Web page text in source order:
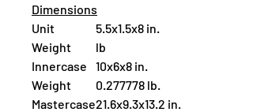
Dimensions
Unit
5.5x1.5x8 in.
Weight
lb
Innercase
10x6x8 in.
Weight
0.277778 lb.
Mastercase21.6x9.3x13.2 in.